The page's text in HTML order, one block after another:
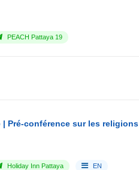
PEACH Pattaya 19
| Pré-conférence sur les religions
Holiday Inn Pattaya EN